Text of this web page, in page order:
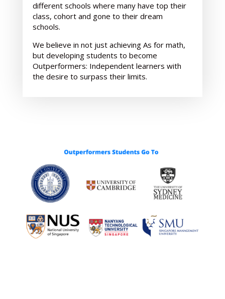
different schools where many have top their
class, cohort and gone to their dream
schools.
We believe in not just achieving As for math,
but developing students to become
Outperformers: Independent learners with
the desire to surpass their limits.